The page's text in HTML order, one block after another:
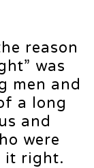
reason
was
men and
a long
and
were
it right.